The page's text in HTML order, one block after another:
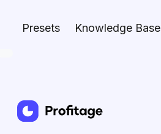
Presets Knowledge Base